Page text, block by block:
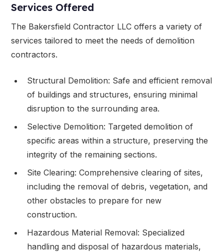
Services Offered
The Bakersfield Contractor LLC offers a variety of
services tailored to meet the needs of demolition
contractors.
Structural Demolition: Safe and efficient removal
of buildings and structures, ensuring minimal
disruption to the surrounding area.
Selective Demolition: Targeted demolition of
specific areas within a structure, preserving the
integrity of the remaining sections.
Site Clearing: Comprehensive clearing of sites,
including the removal of debris, vegetation, and
other obstacles to prepare for new
construction.
Hazardous Material Removal: Specialized
handling and disposal of hazardous materials,